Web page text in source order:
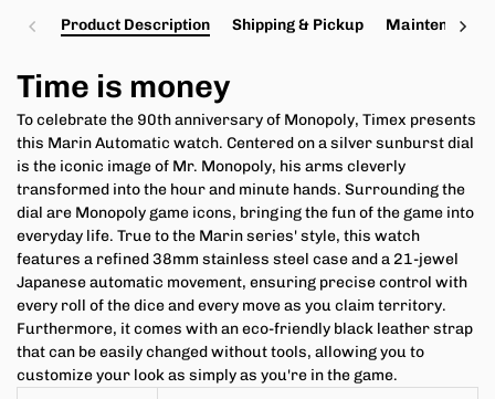
Product Description Shipping & Pickup Maintenance
Time is money
To celebrate the 90th anniversary of Monopoly, Timex presents
this Marin Automatic watch. Centered on a silver sunburst dial
is the iconic image of Mr. Monopoly, his arms cleverly
transformed into the hour and minute hands. Surrounding the
dial are Monopoly game icons, bringing the fun of the game into
everyday life. True to the Marin series' style, this watch
features a refined 38mm stainless steel case and a 21-jewel
Japanese automatic movement, ensuring precise control with
every roll of the dice and every move as you claim territory.
Furthermore, it comes with an eco-friendly black leather strap
that can be easily changed without tools, allowing you to
customize your look as simply as you're in the game.